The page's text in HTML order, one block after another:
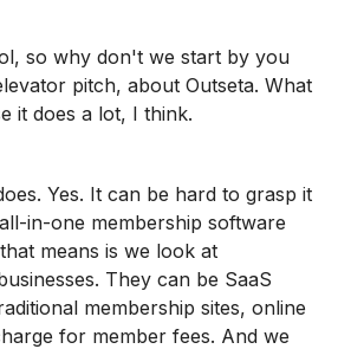
so why don't we start by you
pitch, about Outseta. What
it does a lot, I think.
Yes. It can be hard to grasp it
in-one membership software
means is we look at
They can be SaaS
membership sites, online
for member fees. And we